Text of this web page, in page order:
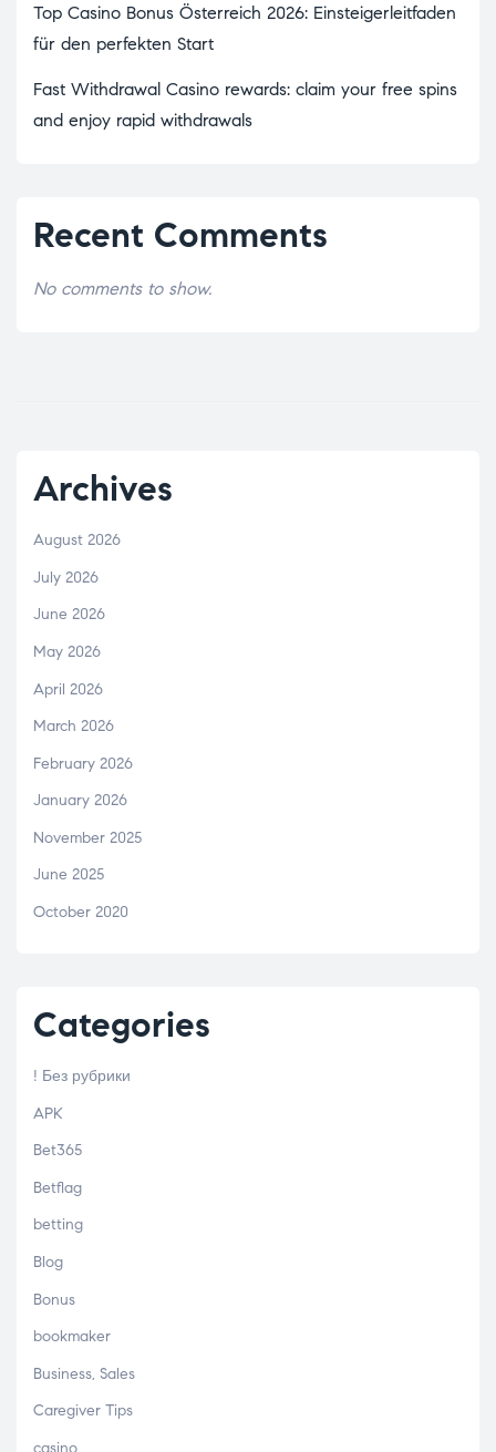
Top Casino Bonus Österreich 2026: Einsteigerleitfaden
für den perfekten Start
Fast Withdrawal Casino rewards: claim your free spins
and enjoy rapid withdrawals
Recent Comments
No comments to show.
Archives
August 2026
July 2026
June 2026
May 2026
April 2026
March 2026
February 2026
January 2026
November 2025
June 2025
October 2020
Categories
! Без рубрики
APK
Bet365
Betflag
betting
Blog
Bonus
bookmaker
Business, Sales
Caregiver Tips
casino